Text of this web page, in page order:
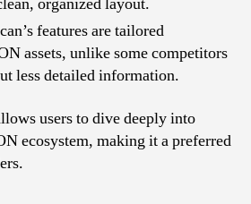
features are tailored
assets, unlike some competitors
less detailed information.
users to dive deeply into
ecosystem, making it a preferred